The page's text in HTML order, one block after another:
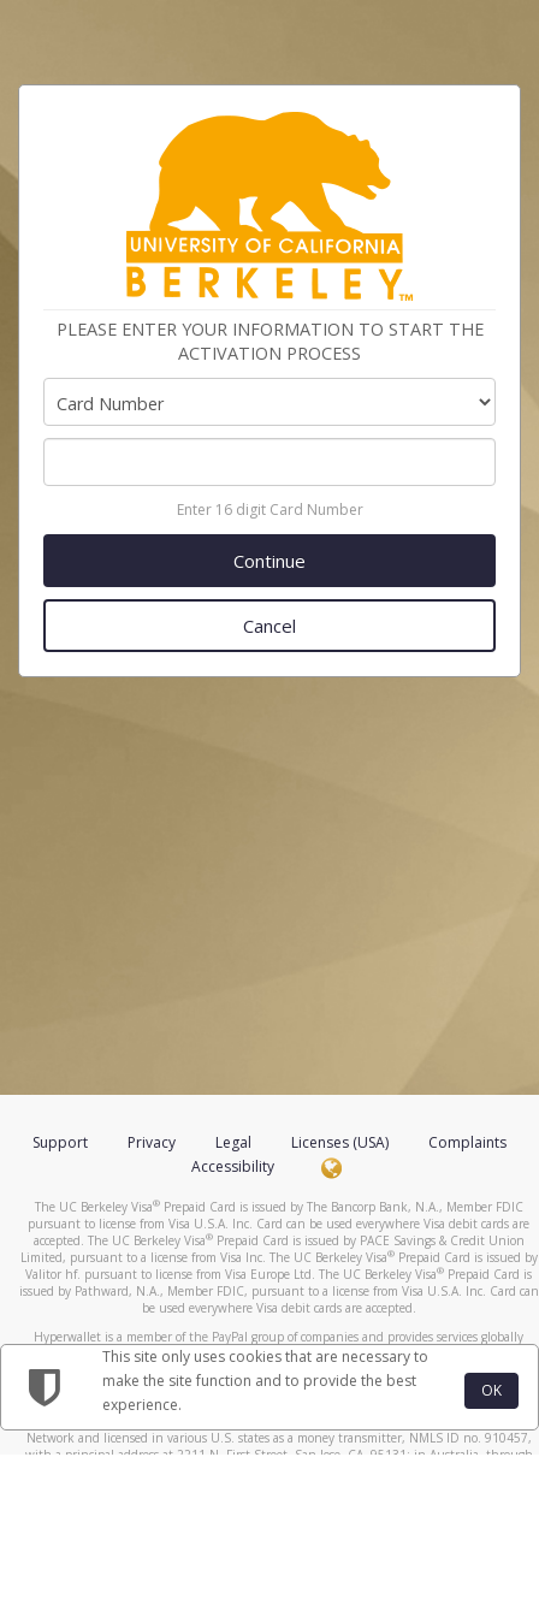
PLEASE ENTER YOUR INFORMATION TO START THE
ACTIVATION PROCESS
Enter 16 digit Card Number
Cancel
Support Privacy Legal Licenses (USA)
Complaints
Accessibility
The UC Berkeley Visa®Prepaid Card is issued by The Bancorp Bank, N.A., Member FDIC
pursuant to license from Visa U.S.A. Inc. Card can be used everywhere Visa debit cards are
accepted. The UC Berkeley Visa®Prepaid Card is issued by PACE Savings & Credit Union
Limited, pursuant to a license from Visa Inc. The UC Berkeley Visa®Prepaid Card is issued by
Valitor hf. pursuant to license from Visa Europe Ltd. The UC Berkeley Visa® Prepaid Card is
issued by Pathward, N.A., Member FDIC, pursuant to a license from Visa U.S.A. Inc. Card can
be used everywhere Visa debit cards are accepted.
Hyperwallet is a member of the PayPal group of companies and provides services globally
through its affiliates. These affiliates are regulated in various jurisdictions as follows: In
Canada, through Hyperwallet Systems Inc., registered with the Financial Transactions and
Reports Analysis Centre (FINTRAC), no. M08905000, and with Revenu Québec, no. 10232,
with a principal business address at 1200-475 Howe Street, Vancouver, BC V6C 2B3; in the
Network and licensed in various U.S. states as a money transmitter, NMLS ID no. 910457,
with a principal address at 2211 N. First Street, San Jose, CA, 95131; in Australia, through
This site only uses cookies that are necessary to
make the site function and to provide the best
experience.
OK